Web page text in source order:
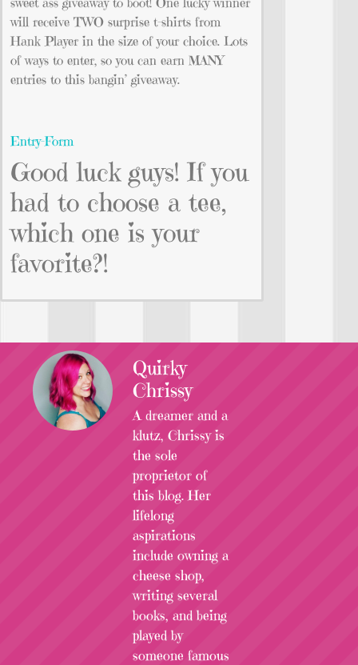
will receive TWO surprise t-shirts from
Hank Player in the size of your choice. Lots
of ways to enter, so you can earn MANY
entries to this bangin’ giveaway.
Entry-Form
Good luck guys! If you
had to choose a tee,
which one is your
favorite?!
Quirky
Chrissy
A dreamer and a
klutz, Chrissy is
the sole
proprietor of
this blog. Her
lifelong
aspirations
include owning a
cheese shop,
writing several
books, and being
played by
someone famous